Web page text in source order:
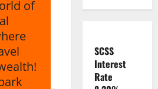
of
SCSS
Interest
Rate